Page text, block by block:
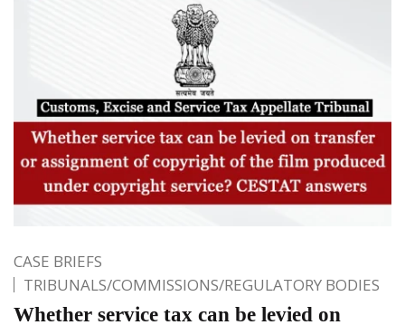
CASE BRIEFS
TRIBUNALS/COMMISSIONS/REGULATORY BODIES
Whether service tax can be levied on